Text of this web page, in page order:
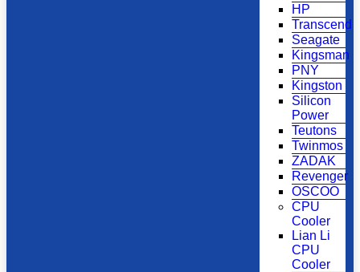
HP
Transcend
Seagate
Kingsman
PNY
Kingston
Silicon
Power
Teutons
Twinmos
ZADAK
Revenger
OSCOO
CPU
Cooler
Lian Li
CPU
Cooler